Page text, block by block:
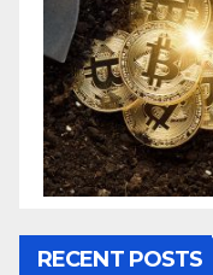
RECENT POSTS